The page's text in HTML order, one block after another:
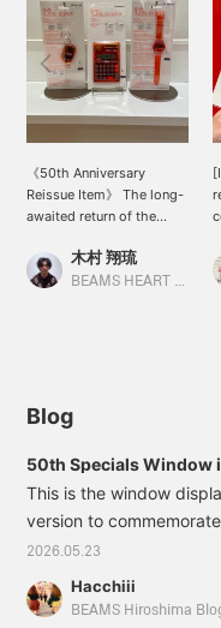
《50th Anniversary
Reissue Item》 The long-
awaited return of the
TALKING SERIES" from
bPr BEAMS! In addition to
that blends the mood of
the 90s with the current
zeitgeist, it's sure to
please a wide range of
people, making it perfect
as a gift or for everyday
木村 翔琉
BEAMS HEART Lalaport Nagoya Minato Acrus
Blog
50th Specials Window
This is the window
version to
intriguing, and it's
cute!
¥4,950 (tax included)
2026.05.23
Hacchiii
BEAMS Hiroshima